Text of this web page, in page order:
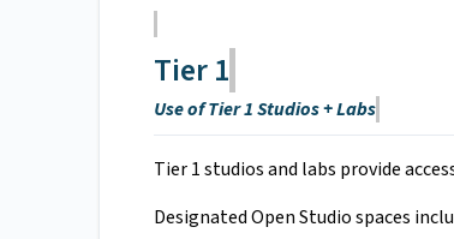
Tier 1
Use of Tier 1 Studios + Labs
Tier 1 studios and labs provide
Designated Open Studio spaces